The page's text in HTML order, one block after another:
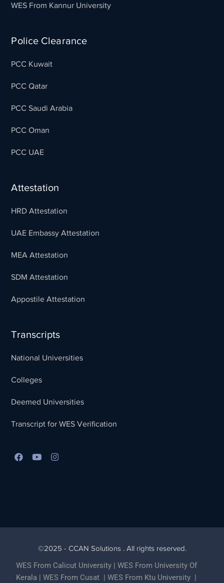
WES From Kannur University
Police Clearance
PCC Kuwait
PCC Qatar
PCC Saudi Arabia
PCC Oman
PCC UAE
Attestation
HRD Attestation
UAE Embassy Attestation
MEA Attestation
SDM Attestation
Appostile Attestation
Transcripts
National Universities
Colleges
Deemed Universities
Transcript for WES Verification
©2025 - CCAN Solutions . All rights reserved.
WES From Calicut University |WES From University Of
Kerala |WES From Cusat |WES From Ktu University |